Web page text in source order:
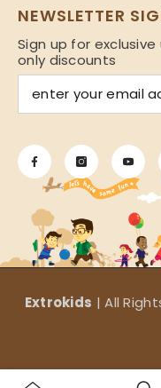
NEWSLETTER
Sign up for
only discounts
Extrokids | All